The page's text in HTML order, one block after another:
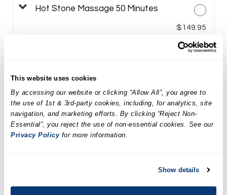
This website uses cookies
By accessing our website or clicking “Allow All”, you agree to
the use of 1st & 3rd-party cookies, including, for analytics, site
navigation, and marketing efforts. By clicking “Reject Non-
Essential”, you reject the use of non-essential cookies. See our
Privacy Policyfor more information.
Show details
Hot Stone Massage 50 Minutes
$149.95
LED Facial Treatment
$259.90